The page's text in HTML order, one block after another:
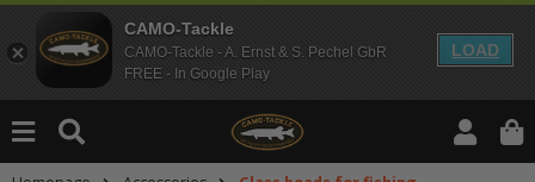
CAMO-Tackle
CAMO-Tackle - A. Ernst & S. Pechel GbR
FREE - In Google Play
LOAD